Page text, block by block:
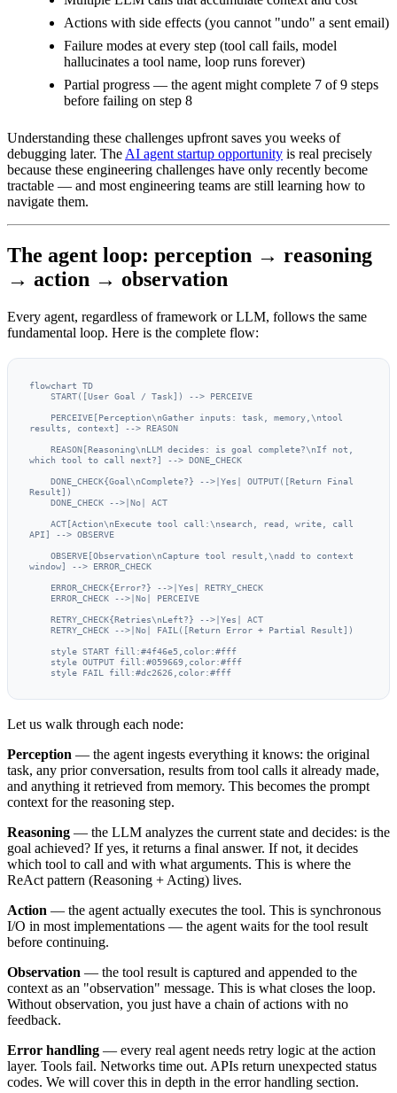
Actions with side effects (you cannot "undo" a sent email)
Failure modes at every step (tool call fails, model
hallucinates a tool name, loop runs forever)
Partial progress — the agent might complete 7 of 9 steps
before failing on step 8
Understanding these challenges upfront saves you weeks of
debugging later. The AI agent startup opportunity is real precisely
because these engineering challenges have only recently become
tractable — and most engineering teams are still learning how to
navigate them.
The agent loop: perception → reasoning
→ action → observation
Every agent, regardless of framework or LLM, follows the same
fundamental loop. Here is the complete flow:
flowchart TD
results, context] --> REASON
which tool to call next?] --> DONE_CHECK
Result])
API] --> OBSERVE
window] --> ERROR_CHECK
    style FAIL fill:#dc2626,color:#fff
Let us walk through each node:
Perception — the agent ingests everything it knows: the original
task, any prior conversation, results from tool calls it already made,
and anything it retrieved from memory. This becomes the prompt
context for the reasoning step.
Reasoning — the LLM analyzes the current state and decides: is the
goal achieved? If yes, it returns a final answer. If not, it decides
which tool to call and with what arguments. This is where the
ReAct pattern (Reasoning + Acting) lives.
Action — the agent actually executes the tool. This is synchronous
I/O in most implementations — the agent waits for the tool result
before continuing.
Observation — the tool result is captured and appended to the
context as an "observation" message. This is what closes the loop.
Without observation, you just have a chain of actions with no
feedback.
Error handling — every real agent needs retry logic at the action
layer. Tools fail. Networks time out. APIs return unexpected status
codes. We will cover this in depth in the error handling section.